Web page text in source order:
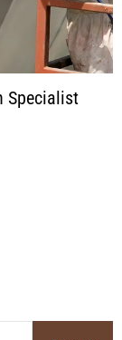
Specialist